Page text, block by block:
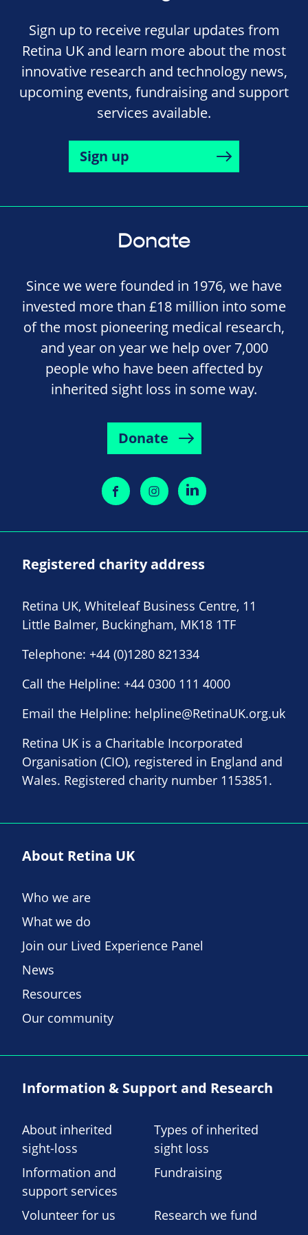
Sign up to receive regular updates from
Retina UK and learn more about the most
innovative research and technology news,
upcoming events, fundraising and support
services available.
Sign up
Donate
Since we were founded in 1976, we have
invested more than £18 million into some
of the most pioneering medical research,
and year on year we help over 7,000
people who have been affected by
inherited sight loss in some way.
Donate
Registered charity address
Retina UK, Whiteleaf Business Centre, 11
Little Balmer, Buckingham, MK18 1TF
Telephone: +44 (0)1280 821334
Call the Helpline: +44 0300 111 4000
Email the Helpline: helpline@RetinaUK.org.uk
Retina UK is a Charitable Incorporated
Organisation (CIO), registered in England and
Wales. Registered charity number 1153851.
About Retina UK
Who we are
What we do
Join our Lived Experience Panel
News
Resources
Our community
Information & Support and Research
About inherited
sight-loss
Types of inherited
sight loss
Information and
support services
Fundraising
Volunteer for us Research we fund